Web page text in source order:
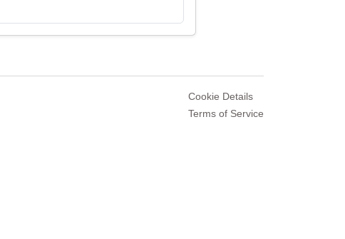
Cookie Details
Terms of Service